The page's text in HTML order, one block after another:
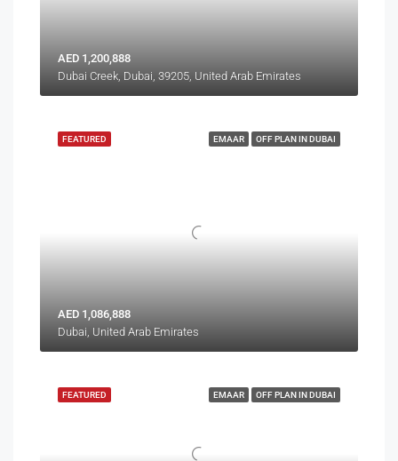
AED 1,200,888
Dubai Creek, Dubai, 39205, United Arab Emirates
EMAAR OFF PLAN IN DUBAI
FEATURED
AED 1,086,888
Dubai, United Arab Emirates
EMAAR OFF PLAN IN DUBAI
FEATURED